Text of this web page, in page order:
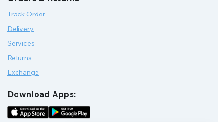
Track Order
Delivery
Services
Returns
Exchange
Download Apps: